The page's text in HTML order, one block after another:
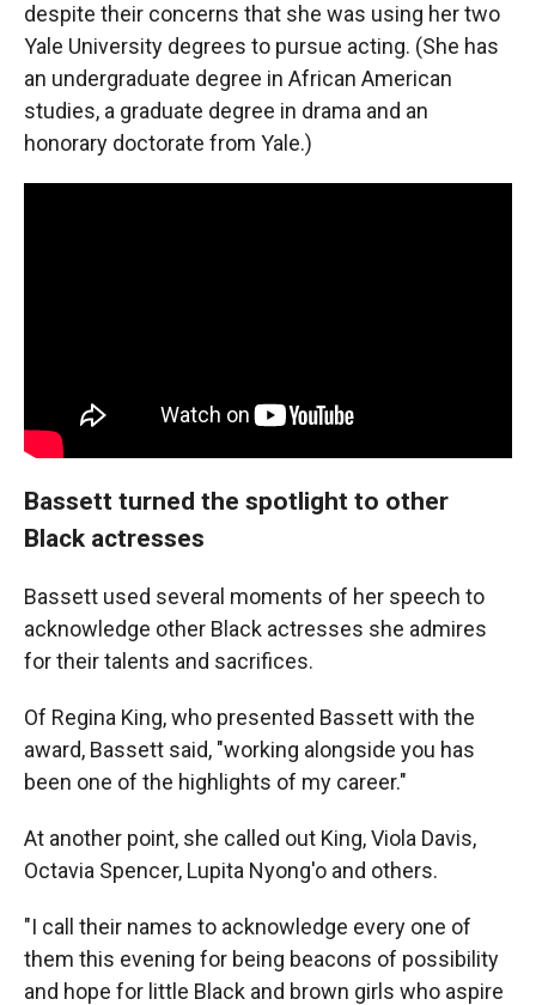
despite their concerns that she was using her two
Yale University degrees to pursue acting. (She has
an undergraduate degree in African American
studies, a graduate degree in drama and an
honorary doctorate from Yale.)
Bassett turned the spotlight to other
Black actresses
Bassett used several moments of her speech to
acknowledge other Black actresses she admires
for their talents and sacrifices.
Of Regina King, who presented Bassett with the
award, Bassett said, "working alongside you has
been one of the highlights of my career."
At another point, she called out King, Viola Davis,
Octavia Spencer, Lupita Nyong'o and others.
"I call their names to acknowledge every one of
them this evening for being beacons of possibility
and hope for little Black and brown girls who aspire